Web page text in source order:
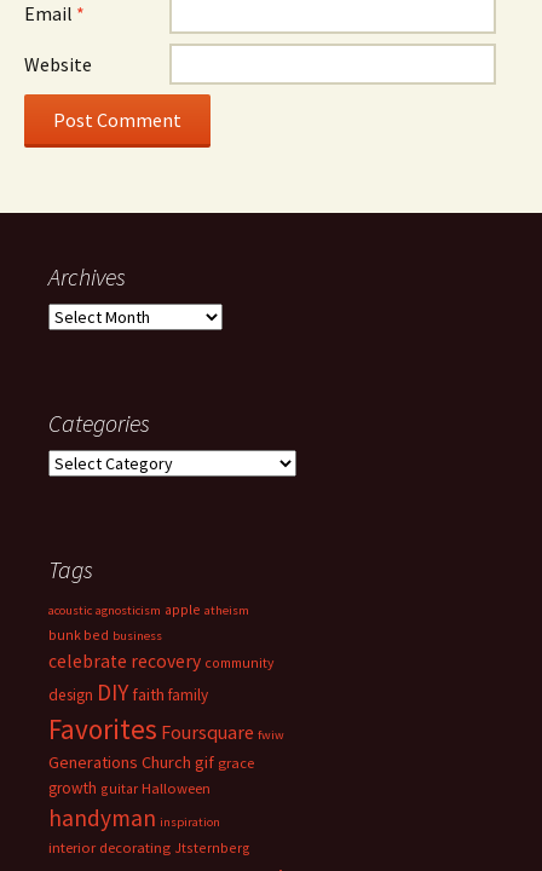
Email *
Website
Archives
Archives
Categories
Categories
Tags
acoustic agnosticism apple atheism
bunk bed business
celebrate recovery community
design DIY faith family
Favorites Foursquare fwiw
Generations Church gif grace
growth guitar Halloween
handyman inspiration
interior decorating Jtsternberg